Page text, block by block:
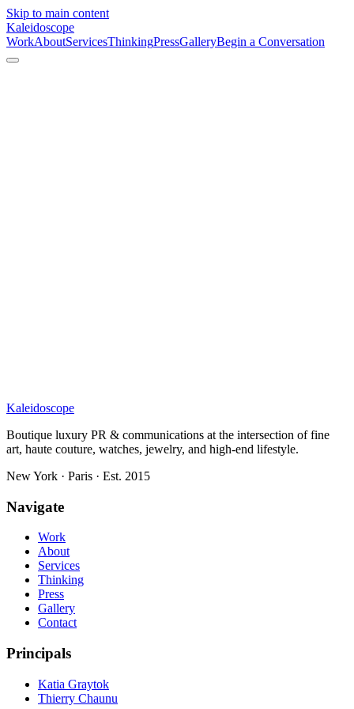
Skip to main content
Kaleidoscope
WorkAboutServicesThinkingPressGalleryBegin a Conversation
Kaleidoscope
Boutique luxury PR & communications at the intersection of fine
art, haute couture, watches, jewelry, and high-end lifestyle.
New York · Paris · Est. 2015
Navigate
Work
About
Services
Thinking
Press
Gallery
Contact
Principals
Katia Graytok
Thierry Chaunu